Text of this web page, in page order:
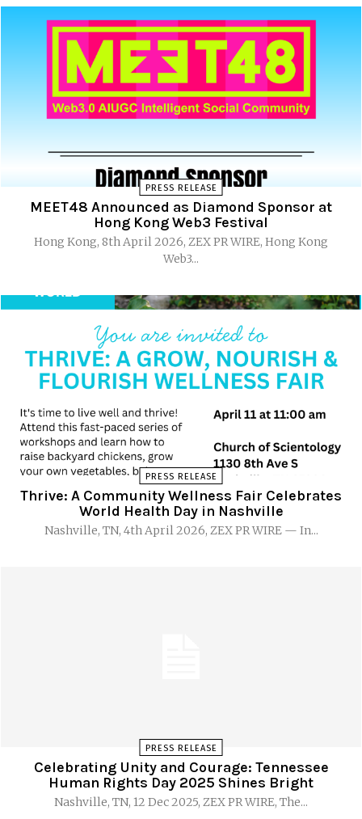
PRESS RELEASE
MEET48 Announced as Diamond Sponsor at
Hong Kong Web3 Festival
Hong Kong, 8th April 2026, ZEX PR WIRE, Hong Kong
Web3...
PRESS RELEASE
Thrive: A Community Wellness Fair Celebrates
World Health Day in Nashville
Nashville, TN, 4th April 2026, ZEX PR WIRE — In...
PRESS RELEASE
Celebrating Unity and Courage: Tennessee
Human Rights Day 2025 Shines Bright
Nashville, TN, 12 Dec 2025, ZEX PR WIRE, The...